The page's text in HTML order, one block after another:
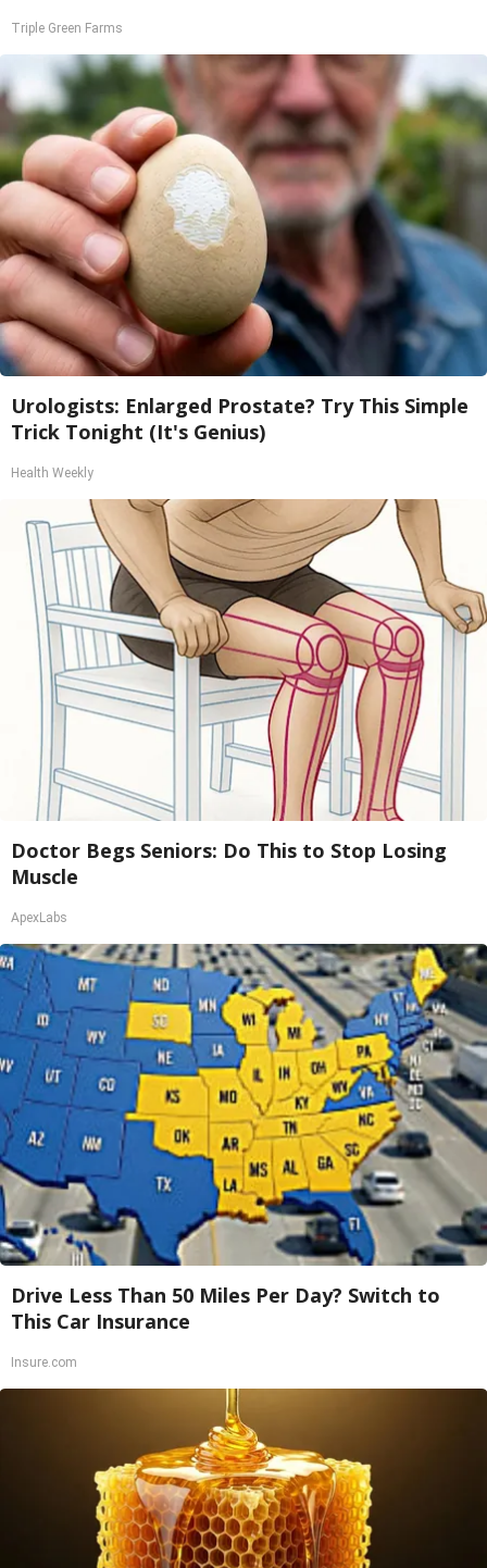
Triple Green Farms
Urologists: Enlarged Prostate? Try This Simple
Trick Tonight (It's Genius)
Health Weekly
Doctor Begs Seniors: Do This to Stop Losing
Muscle
ApexLabs
Drive Less Than 50 Miles Per Day? Switch to
This Car Insurance
Insure.com